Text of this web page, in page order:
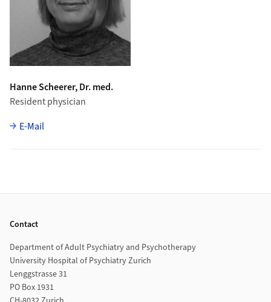
Hanne Scheerer, Dr. med.
Resident physician
E-Mail
Contact
Department of Adult Psychiatry and Psychotherapy
University Hospital of Psychiatry Zurich
Lenggstrasse 31
PO Box 1931